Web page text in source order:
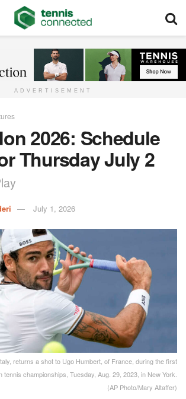
ADVERTISEMENT
2026: Schedule
Thursday July 2
July 1, 2026
returns a shot to Ugo Humbert, of France, during the first
tennis championships, Tuesday, Aug. 29, 2023, in New York.
(AP Photo/Mary Altaffer)